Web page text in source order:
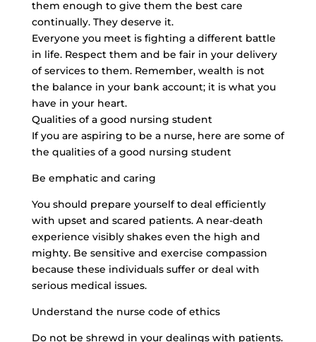
them enough to give them the best care
continually. They deserve it.
Everyone you meet is fighting a different battle
in life. Respect them and be fair in your delivery
of services to them. Remember, wealth is not
the balance in your bank account; it is what you
have in your heart.
Qualities of a good nursing student
If you are aspiring to be a nurse, here are some of
the qualities of a good nursing student
Be emphatic and caring
You should prepare yourself to deal efficiently
with upset and scared patients. A near-death
experience visibly shakes even the high and
mighty. Be sensitive and exercise compassion
because these individuals suffer or deal with
serious medical issues.
Understand the nurse code of ethics
Do not be shrewd in your dealings with patients.